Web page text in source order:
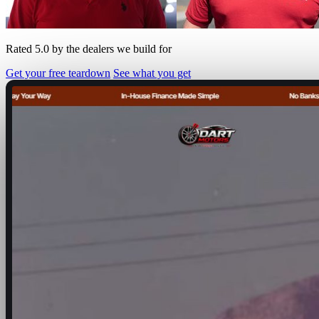
Rated 5.0 by the dealers we build for
Get your free teardown See what you get